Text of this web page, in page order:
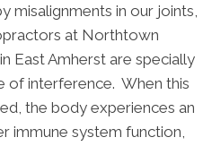
misalignments in our joints,
at Northtown
East Amherst are specially
of interference. When this
the body experiences an
immune system function,